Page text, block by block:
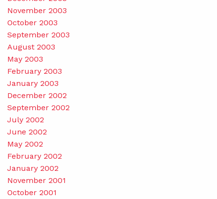
November 2003
October 2003
September 2003
August 2003
May 2003
February 2003
January 2003
December 2002
September 2002
July 2002
June 2002
May 2002
February 2002
January 2002
November 2001
October 2001